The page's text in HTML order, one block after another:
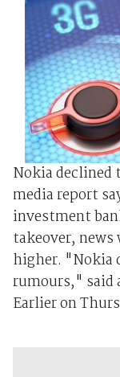
Nokia declined
media report
investment
takeover,
higher. "Nokia
rumours," said
Earlier on